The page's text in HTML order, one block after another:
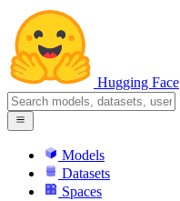
Hugging Face
Models
Datasets
Spaces